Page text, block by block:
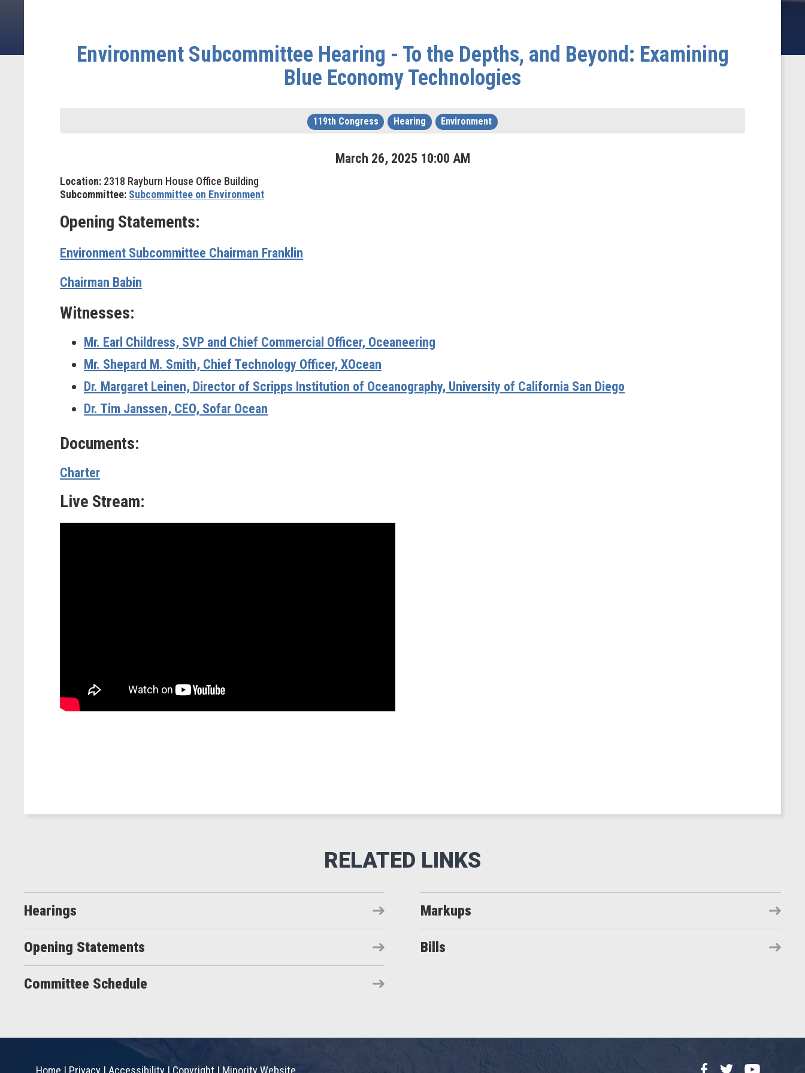
Environment Subcommittee Hearing - To the Depths, and Beyond: Examining
Blue Economy Technologies
119th Congress Hearing Environment
March 26, 2025 10:00 AM
Location: 2318 Rayburn House Office Building
Subcommittee: Subcommittee on Environment
Opening Statements:
Environment Subcommittee Chairman Franklin
Chairman Babin
Witnesses:
Mr. Earl Childress, SVP and Chief Commercial Officer, Oceaneering
Mr. Shepard M. Smith, Chief Technology Officer, XOcean
Dr. Margaret Leinen, Director of Scripps Institution of Oceanography, University of California San Diego
Dr. Tim Janssen, CEO, Sofar Ocean
Documents:
Charter
Live Stream:
Hearings Markups
Opening Statements Bills
Committee Schedule
Home | Privacy | Accessibility |Copyright | Minority Website FacebookTwitterYouTube